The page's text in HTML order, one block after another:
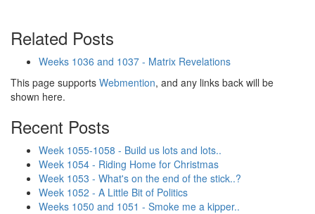
Related Posts
Weeks 1036 and 1037 - Matrix Revelations
This page supports Webmention, and any links back will be
shown here.
Recent Posts
Week 1055-1058 - Build us lots and lots..
Week 1054 - Riding Home for Christmas
Week 1053 - What's on the end of the stick..?
Week 1052 - A Little Bit of Politics
Weeks 1050 and 1051 - Smoke me a kipper..